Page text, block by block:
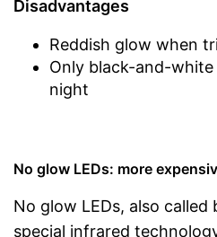
Disadvantages
Reddish glow when
Only black-and-white
night
No glow LEDs: more
No glow LEDs, also called
special infrared